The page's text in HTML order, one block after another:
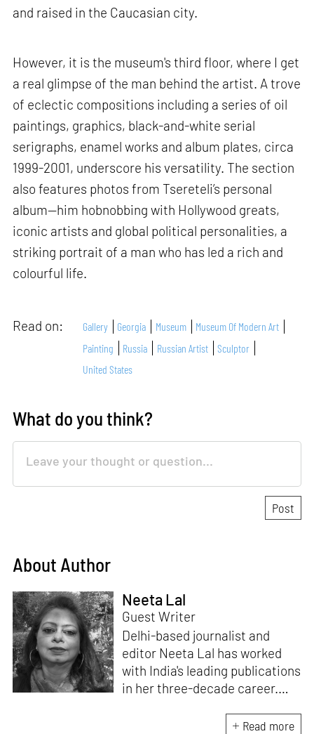
and raised in the Caucasian city.
However, it is the museum's third floor, where I get
a real glimpse of the man behind the artist. A trove
of eclectic compositions including a series of oil
paintings, graphics, black-and-white serial
serigraphs, enamel works and album plates, circa
1999-2001, underscore his versatility. The section
also features photos from Tsereteli’s personal
album—him hobnobbing with Hollywood greats,
iconic artists and global political personalities, a
striking portrait of a man who has led a rich and
colourful life.
Read on: Gallery Georgia Museum
Museum Of Modern Art
Painting
Russia Russian Artist
Sculptor
United States
What do you think?
About Author
Neeta Lal
Guest Writer
Delhi-based journalist and
editor Neeta Lal has worked
with India's leading publications
in her three-decade career.
publications worldwide and
Read more